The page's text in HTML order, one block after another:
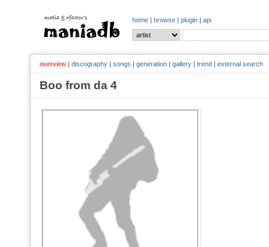
home | browse | plugin | api
overview | discography | songs | generation | gallery | trend | external search
Boo from da 4